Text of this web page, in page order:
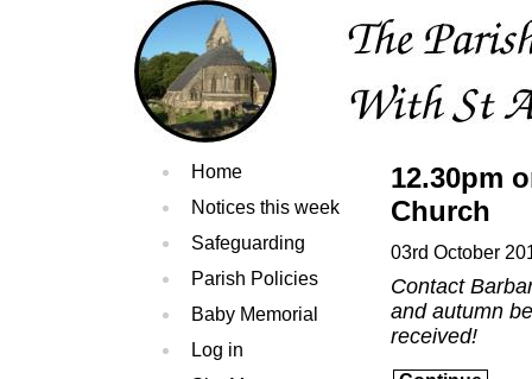
Home
Notices this week
Safeguarding
Parish Policies
Baby Memorial
Log in
12.30pm
Church
03rd October
Contact
and autumn
received!